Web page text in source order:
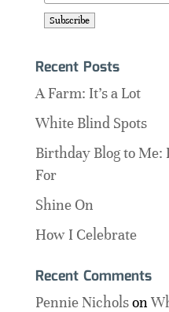
Recent Posts
A Farm: It’s a Lot
White Blind Spots
Birthday Blog to Me:
For
Shine On
How I Celebrate
Recent Comments
Pennie Nicholson